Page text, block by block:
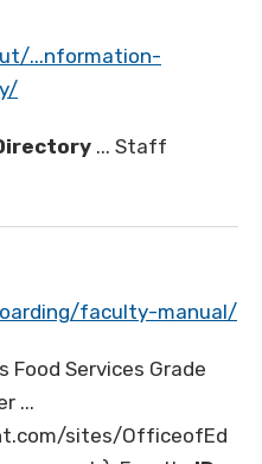
...nformation-
... Staff
faculty-manual/
Food Services Grade
...
sites/OfficeofEd